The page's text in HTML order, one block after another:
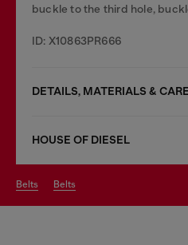
buckle to the third hole,
ID: X10863PR666
DETAILS, MATERIALS &
HOUSE OF DIESEL
belts belts